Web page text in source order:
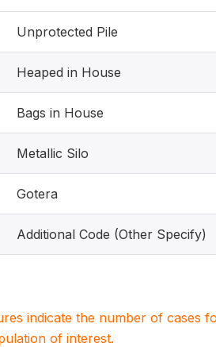
Unprotected Pile
Heaped in House
Bags in House
Metallic Silo
Gotera
Additional Code (Other Specify)
indicate the number of cases
of interest.